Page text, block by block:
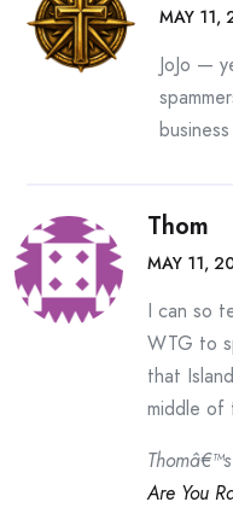
MAY 11,
JoJo —
Thom
MAY 11,
I can so
WTG to
that
middle of
Are You